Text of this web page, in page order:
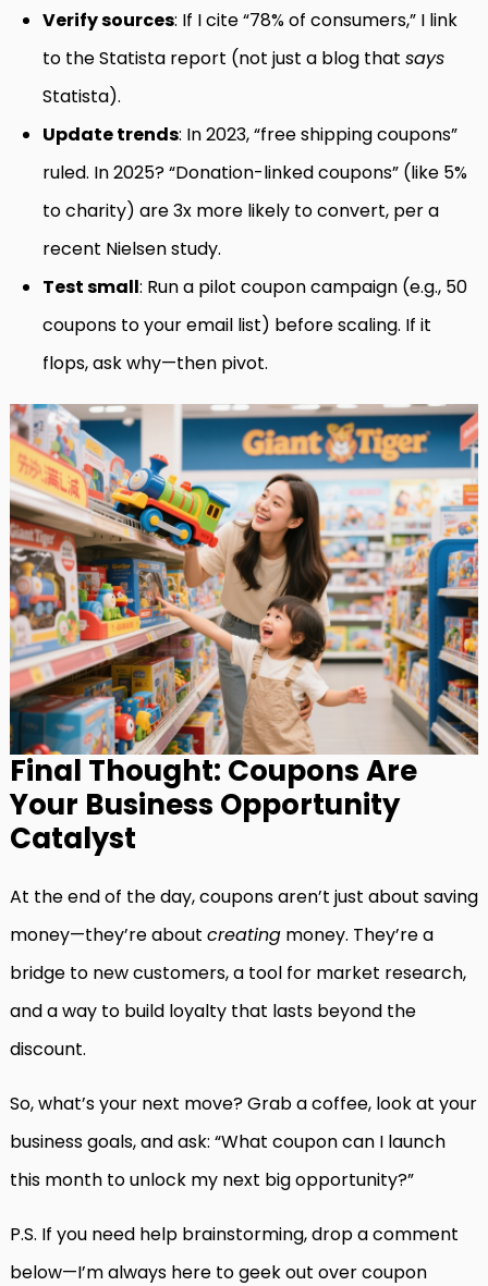
Verify sources: If I cite “78% of consumers,” I link
to the Statista report (not just a blog that says
Statista).
Update trends: In 2023, “free shipping coupons”
ruled. In 2025? “Donation-linked coupons” (like 5%
to charity) are 3x more likely to convert, per a
recent Nielsen study.
Test small: Run a pilot coupon campaign (e.g., 50
coupons to your email list) before scaling. If it
flops, ask why—then pivot.
Final Thought: Coupons Are
Your Business Opportunity
Catalyst
At the end of the day, coupons aren’t just about saving
money—they’re about creating money. They’re a
bridge to new customers, a tool for market research,
and a way to build loyalty that lasts beyond the
discount.
So, what’s your next move? Grab a coffee, look at your
business goals, and ask: “What coupon can I launch
this month to unlock my next big opportunity?”
P.S. If you need help brainstorming, drop a comment
below—I’m always here to geek out over coupon